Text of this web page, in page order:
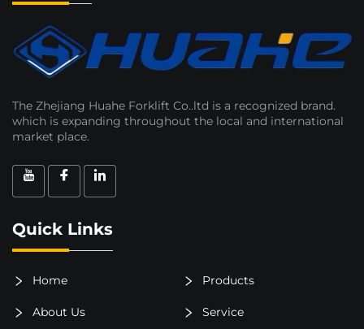
The Zhejiang Huahe Forklift Co..ltd is a recognized brand.
which is expanding throughout the local and international
market place.
Quick Links
Home Products
About Us Service